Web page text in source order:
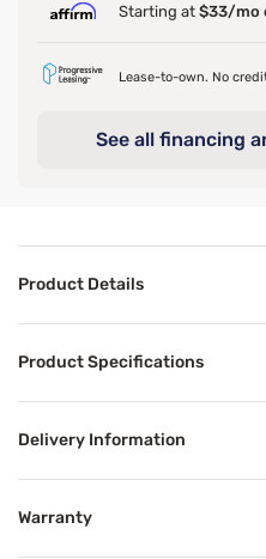
Starting at $33/mo
Lease-to-own. No
See all financing
Product Details
Product Specifications
Delivery Information
Warranty
Benefits